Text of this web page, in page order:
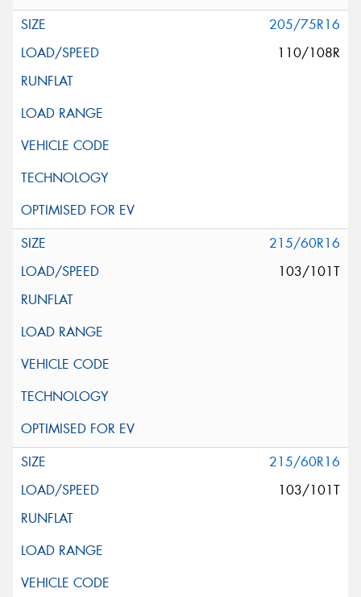
205/75R16
110/108R
215/60R16
103/101T
215/60R16
103/101T